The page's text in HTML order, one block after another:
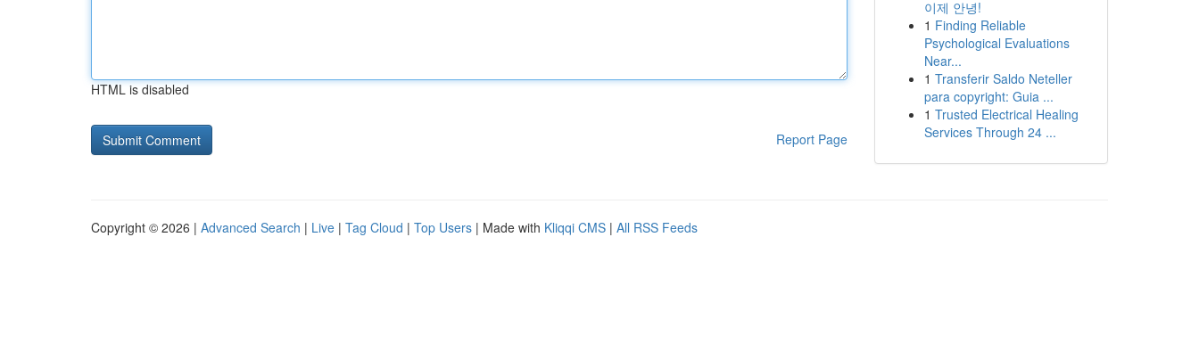
HTML is disabled
Report Page
이제 안녕!
1 Finding Reliable
Psychological Evaluations
Near...
1 Transferir Saldo Neteller
para copyright: Guia ...
1 Trusted Electrical Healing
Services Through 24 ...
Copyright © 2026 | Advanced Search | Live | Tag Cloud | Top Users | Made with Kliqqi CMS | All RSS Feeds